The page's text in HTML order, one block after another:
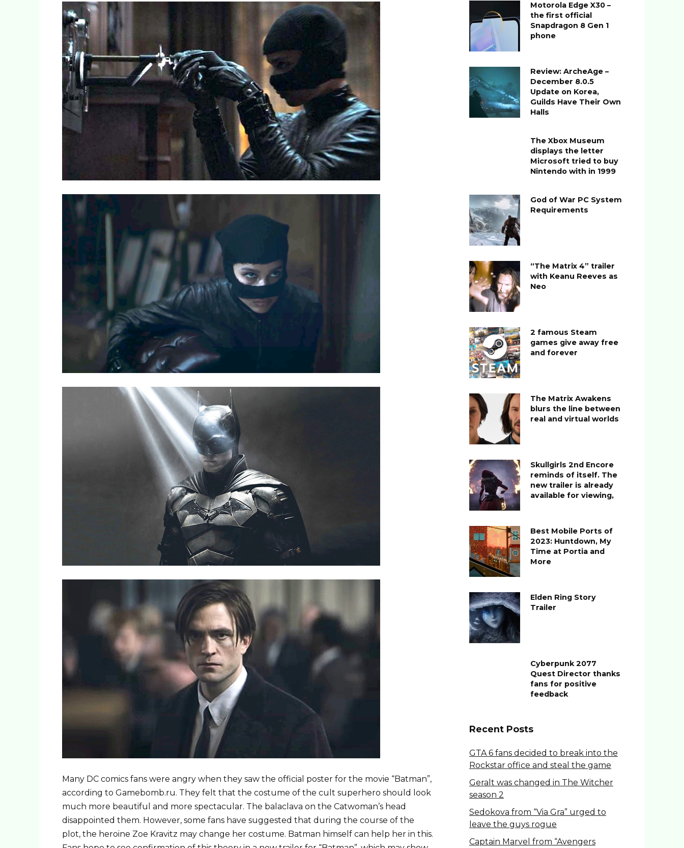
Many DC comics fans were angry when they saw the official poster for the movie “Batman”,
according to Gamebomb.ru. They felt that the costume of the cult superhero should look
much more beautiful and more spectacular. The balaclava on the Catwoman’s head
disappointed them. However, some fans have suggested that during the course of the
plot, the heroine Zoe Kravitz may change her costume. Batman himself can help her in this.
Motorola Edge X30 –
the first official
Snapdragon 8 Gen 1
phone
Review: ArcheAge –
December 8.0.5
Update on Korea,
Guilds Have Their Own
Halls
The Xbox Museum
displays the letter
Microsoft tried to buy
Nintendo with in 1999
God of War PC System
Requirements
“The Matrix 4” trailer
with Keanu Reeves as
Neo
2 famous Steam
games give away free
and forever
The Matrix Awakens
blurs the line between
real and virtual worlds
Skullgirls 2nd Encore
reminds of itself. The
new trailer is already
available for viewing,
Best Mobile Ports of
2023: Huntdown, My
Time at Portia and
More
Elden Ring Story
Trailer
Cyberpunk 2077
Quest Director thanks
fans for positive
feedback
Recent Posts
GTA 6 fans decided to break into the
Rockstar office and steal the game
Geralt was changed in The Witcher
season 2
Sedokova from “Via Gra” urged to
leave the guys rogue
Captain Marvel from “Avengers